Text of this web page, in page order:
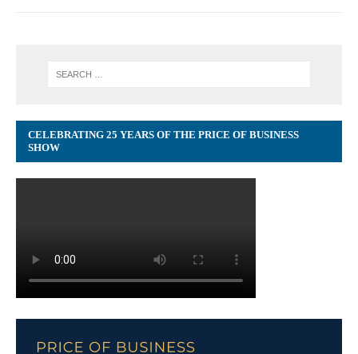
CELEBRATING 25 YEARS OF THE PRICE OF BUSINESS
SHOW